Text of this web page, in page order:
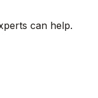
can help.